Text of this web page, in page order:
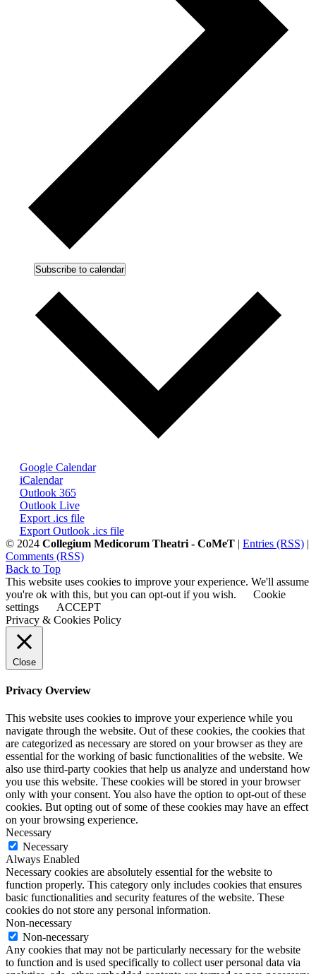
Subscribe to calendar
Google Calendar
iCalendar
Outlook 365
Outlook Live
Export .ics file
Export Outlook .ics file
© 2024 Collegium Medicorum Theatri - CoMeT | Entries (RSS) |
Comments (RSS)
Back to Top
This website uses cookies to improve your experience. We'll assume
you're ok with this, but you can opt-out if you wish.
Cookie
settings
ACCEPT
Privacy & Cookies Policy
Close
Privacy Overview
This website uses cookies to improve your experience while you
navigate through the website. Out of these cookies, the cookies that
are categorized as necessary are stored on your browser as they are
essential for the working of basic functionalities of the website. We
also use third-party cookies that help us analyze and understand how
you use this website. These cookies will be stored in your browser
only with your consent. You also have the option to opt-out of these
cookies. But opting out of some of these cookies may have an effect
on your browsing experience.
Necessary
Necessary
Always Enabled
Necessary cookies are absolutely essential for the website to
function properly. This category only includes cookies that ensures
basic functionalities and security features of the website. These
cookies do not store any personal information.
Non-necessary
Non-necessary
Any cookies that may not be particularly necessary for the website
to function and is used specifically to collect user personal data via